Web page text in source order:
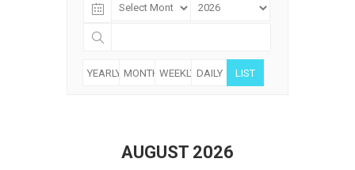
YEARLY MONTHLYWEEKLY DAILY LIST
AUGUST 2026